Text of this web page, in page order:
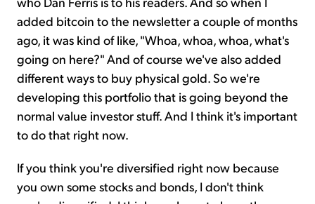
added bitcoin to the newsletter a couple of months
ago, it was kind of like, "Whoa, whoa, whoa, what's
going on here?" And of course we've also added
different ways to buy physical gold. So we're
developing this portfolio that is going beyond the
normal value investor stuff. And I think it's important
to do that right now.
If you think you're diversified right now because
you own some stocks and bonds, I don't think